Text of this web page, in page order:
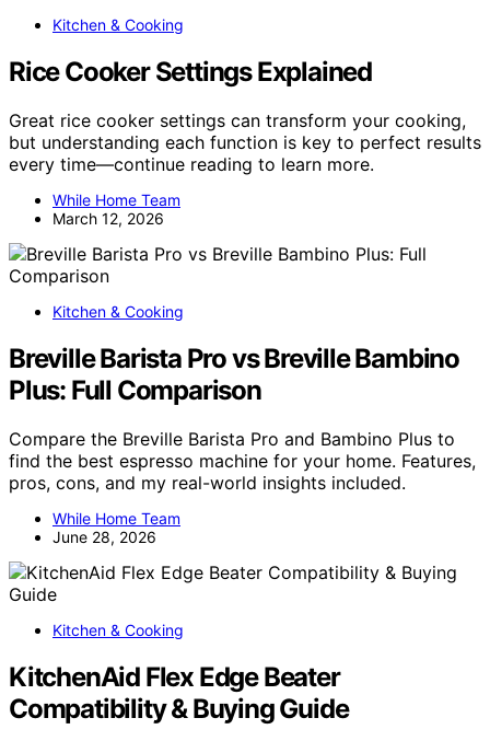
Kitchen & Cooking
Rice Cooker Settings Explained
Great rice cooker settings can transform your cooking,
but understanding each function is key to perfect results
every time—continue reading to learn more.
While Home Team
March 12, 2026
Kitchen & Cooking
Breville Barista Pro vs Breville Bambino
Plus: Full Comparison
Compare the Breville Barista Pro and Bambino Plus to
find the best espresso machine for your home. Features,
pros, cons, and my real-world insights included.
While Home Team
June 28, 2026
Kitchen & Cooking
KitchenAid Flex Edge Beater
Compatibility & Buying Guide